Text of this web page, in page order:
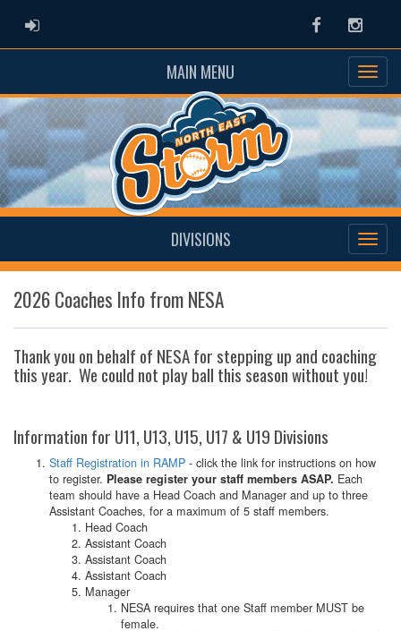
ADMIN LOGIN Facebook
MAIN MENU
DIVISIONS
2026 Coaches Info from NESA
Thank you on behalf of NESA for stepping up and coaching
this year. We could not play ball this season without you!
Information for U11, U13, U15, U17 & U19 Divisions
Staff Registration in RAMP - click the link for instructions on how
to register. Please register your staff members ASAP. Each
team should have a Head Coach and Manager and up to three
Assistant Coaches, for a maximum of 5 staff members.
Head Coach
Assistant Coach
Assistant Coach
Assistant Coach
Manager
NESA requires that one Staff member MUST be
female.